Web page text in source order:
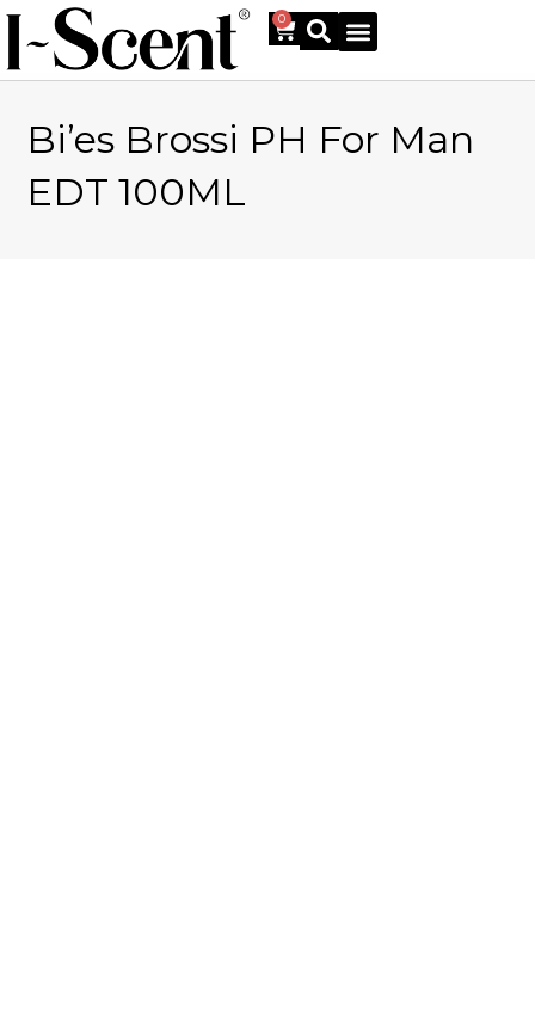
0
Bi’es Brossi PH For Man
EDT 100ML